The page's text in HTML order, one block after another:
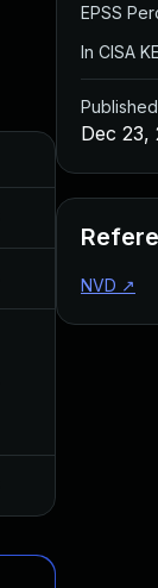
EPSS
In CISA
Published
Dec 23,
NVD ↗